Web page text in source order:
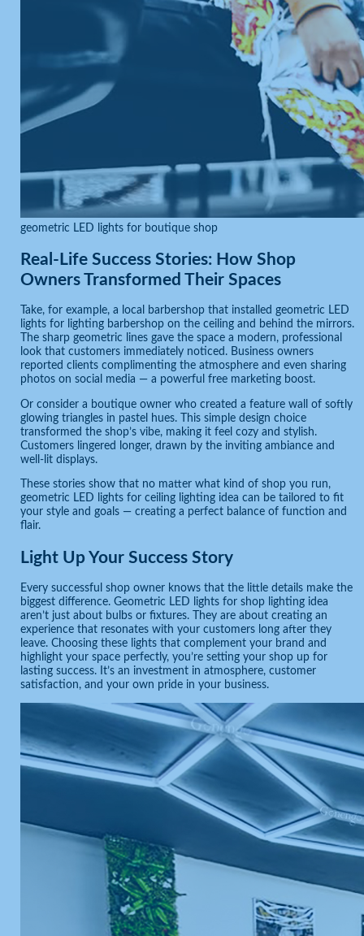
geometric LED lights for boutique shop
Real-Life Success Stories: How Shop
Owners Transformed Their Spaces
Take, for example, a local barbershop that installed geometric LED
lights for lighting barbershop on the ceiling and behind the mirrors.
The sharp geometric lines gave the space a modern, professional
look that customers immediately noticed. Business owners
reported clients complimenting the atmosphere and even sharing
photos on social media — a powerful free marketing boost.
Or consider a boutique owner who created a feature wall of softly
glowing triangles in pastel hues. This simple design choice
transformed the shop’s vibe, making it feel cozy and stylish.
Customers lingered longer, drawn by the inviting ambiance and
well-lit displays.
These stories show that no matter what kind of shop you run,
geometric LED lights for ceiling lighting idea can be tailored to fit
your style and goals — creating a perfect balance of function and
flair.
Light Up Your Success Story
Every successful shop owner knows that the little details make the
biggest difference. Geometric LED lights for shop lighting idea
aren’t just about bulbs or fixtures. They are about creating an
experience that resonates with your customers long after they
leave. Choosing these lights that complement your brand and
highlight your space perfectly, you’re setting your shop up for
lasting success. It’s an investment in atmosphere, customer
satisfaction, and your own pride in your business.